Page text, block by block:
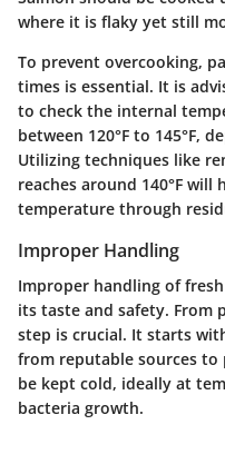
where it is flaky yet still
To prevent overcooking,
times is essential. It is
to check the internal
between 120°F to 145°F,
Utilizing techniques like
reaches around 140°F
temperature through
Improper Handling
Improper handling of
its taste and safety. From
step is crucial. It starts
from reputable sources to
be kept cold, ideally at
bacteria growth.